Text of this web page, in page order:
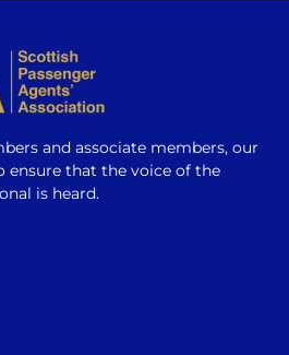
and associate members, our
ensure that the voice of the
is heard.